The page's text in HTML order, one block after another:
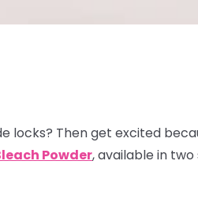
locks? Then get excited
Powder, available in two